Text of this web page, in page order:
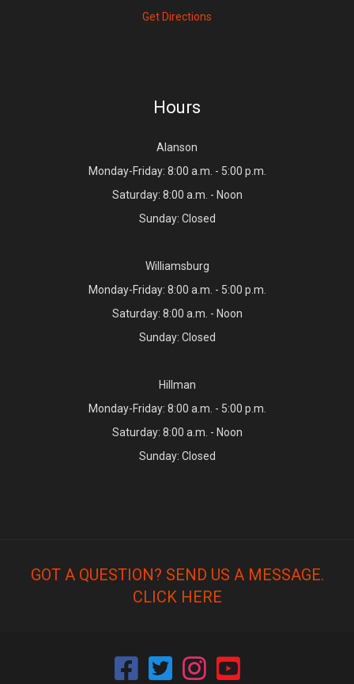
Get Directions
Hours
Alanson
Monday-Friday: 8:00 a.m. - 5:00 p.m.
Saturday: 8:00 a.m. - Noon
Sunday: Closed
Williamsburg
Monday-Friday: 8:00 a.m. - 5:00 p.m.
Saturday: 8:00 a.m. - Noon
Sunday: Closed
Hillman
Monday-Friday: 8:00 a.m. - 5:00 p.m.
Saturday: 8:00 a.m. - Noon
Sunday: Closed
GOT A QUESTION? SEND US A MESSAGE.
CLICK HERE